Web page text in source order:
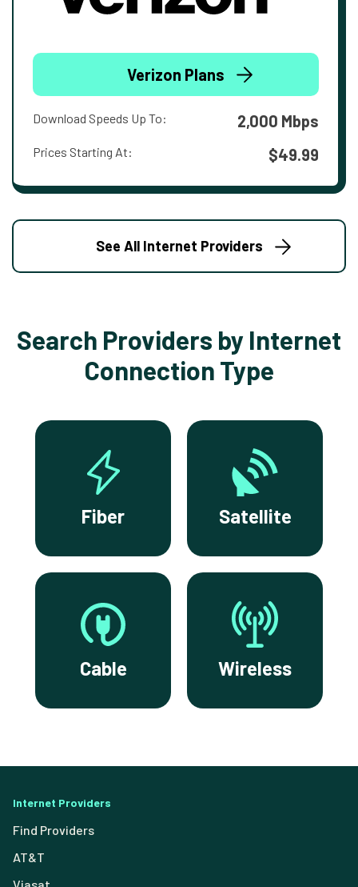
Verizon Plans
Download Speeds Up To: 2,000 Mbps
Prices Starting At: $49.99
See All Internet Providers
Search Providers by Internet
Connection Type
Fiber Satellite
Cable Wireless
Internet Providers
Find Providers
AT&T